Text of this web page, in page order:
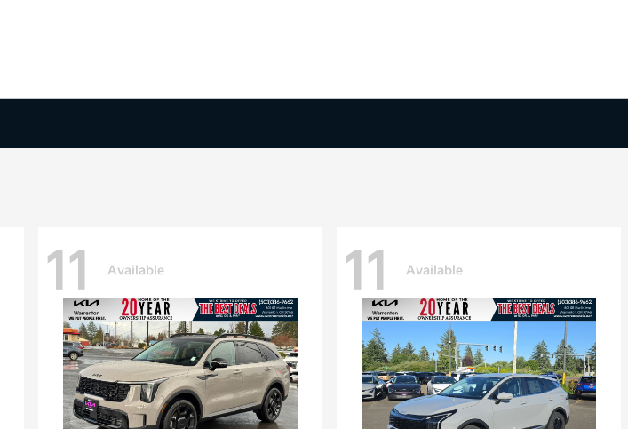
11 Available 11 Available